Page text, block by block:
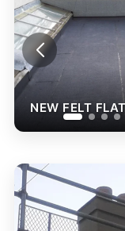
ROOF